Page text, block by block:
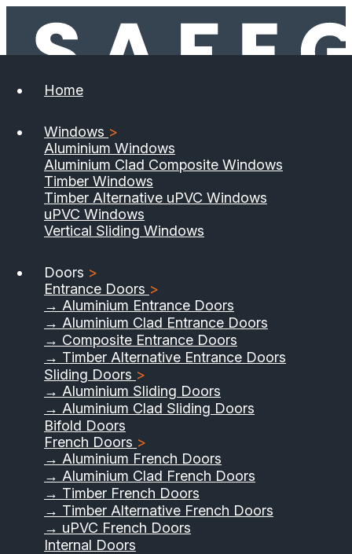
Home
Windows >
Aluminium Windows
Aluminium Clad Composite Windows
Timber Windows
Timber Alternative uPVC Windows
uPVC Windows
Vertical Sliding Windows
Doors >
Entrance Doors >
→ Aluminium Entrance Doors
→ Aluminium Clad Entrance Doors
→ Composite Entrance Doors
→ Timber Alternative Entrance Doors
Sliding Doors >
→ Aluminium Sliding Doors
→ Aluminium Clad Sliding Doors
Bifold Doors
French Doors >
→ Aluminium French Doors
→ Aluminium Clad French Doors
→ Timber French Doors
→ Timber Alternative French Doors
→ uPVC French Doors
Internal Doors